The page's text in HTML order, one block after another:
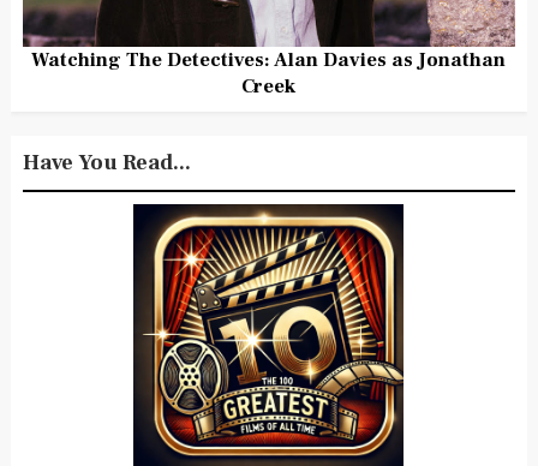
Watching The Detectives: Alan Davies as Jonathan
Creek
Have You Read...